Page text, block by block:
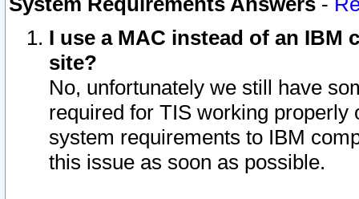
I use a MAC instead of an IBM
site?
No, unfortunately we still have
required for TIS working
system requirements to IBM
this issue as soon as possible.